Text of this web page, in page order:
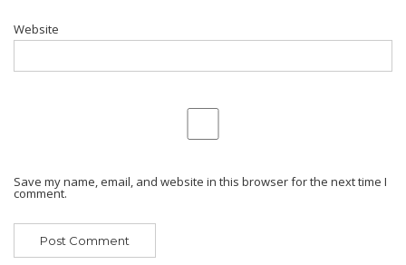
Website
Save my name, email, and website in this browser for the next time I
comment.